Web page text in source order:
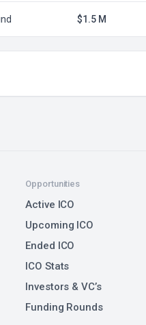
$1.5 M
Opportunities
Active ICO
Upcoming ICO
Ended ICO
ICO Stats
Investors & VC’s
Funding Rounds